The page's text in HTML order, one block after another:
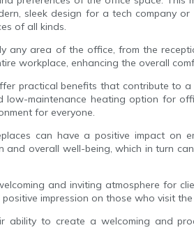
sleek design for a tech company
of all kinds.
any area of the office, from the
workplace, enhancing the overall
practical benefits that contribute to
maintenance heating option for
for everyone.
can have a positive impact on
overall well-being, which in turn
and inviting atmosphere for
impression on those who visit
to create a welcoming and